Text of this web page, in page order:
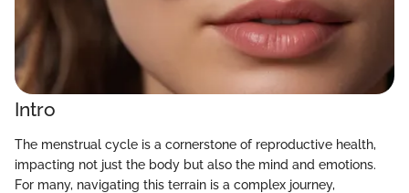
Intro
The menstrual cycle is a cornerstone of reproductive health,
impacting not just the body but also the mind and emotions.
For many, navigating this terrain is a complex journey,